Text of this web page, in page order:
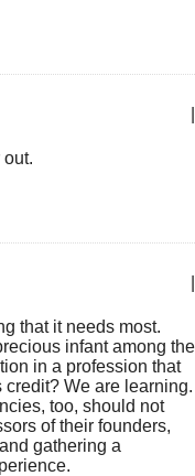
that it needs most.
infant among the
in a profession that
We are learning.
too, should not
of their founders,
gathering a